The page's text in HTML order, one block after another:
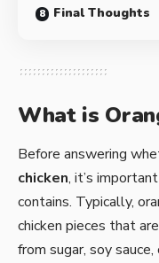
Final Thoughts
What is
Before answering
chicken, it’s
contains. Typically,
chicken pieces that
from sugar, soy sauce,